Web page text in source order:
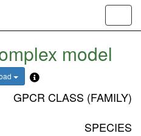
model
GPCR CLASS (FAMILY)
SPECIES